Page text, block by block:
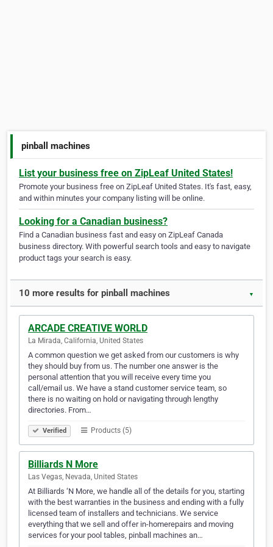
pinball machines
List your business free on ZipLeaf United States!
Promote your business free on ZipLeaf United States. It's fast, easy,
and within minutes your company listing will be online.
Looking for a Canadian business?
Find a Canadian business fast and easy on ZipLeaf Canada
business directory. With powerful search tools and easy to navigate
product tags your search is easy.
10 more results for pinball machines ▼
ARCADE CREATIVE WORLD
La Mirada, California, United States
A common question we get asked from our customers is why
they should buy from us. The number one answer is the
personal attention that you will receive every time you
call/email us. We have a stand customer service team, so
there is no waiting on hold or navigating through lengthy
directories. From…
Verified Products (5)
Billiards N More
Las Vegas, Nevada, United States
At Billiards ‘N More, we handle all of the details for you, starting
with the best warranties in the business and ending with a fully
licensed team of installers and technicians. We service
everything that we sell and offer in-homerepairs and moving
services for your pool tables, pinball machines an…